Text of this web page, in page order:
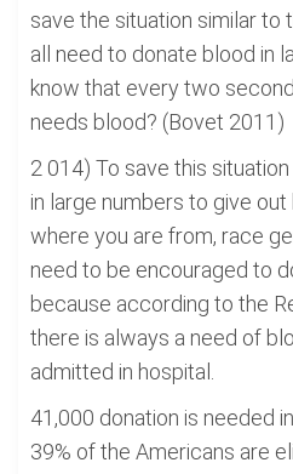
save the situation similar to
all need to donate blood in
know that every two
needs blood? (Bovet 2011)
2 014) To save this
in large numbers to give
where you are from, race
need to be encouraged to
because according to the
there is always a need of
admitted in hospital.
41,000 donation is needed
39% of the Americans are